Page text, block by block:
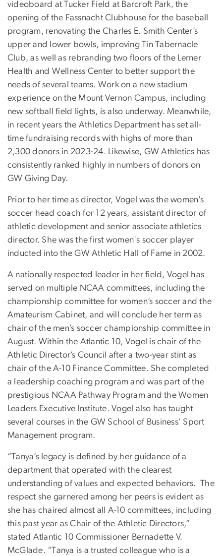
videoboard at Tucker Field at Barcroft Park, the
opening of the Fassnacht Clubhouse for the baseball
program, renovating the Charles E. Smith Center’s
upper and lower bowls, improving Tin Tabernacle
Club, as well as rebranding two floors of the Lerner
Health and Wellness Center to better support the
needs of several teams. Work on a new stadium
experience on the Mount Vernon Campus, including
new softball field lights, is also underway. Meanwhile,
in recent years the Athletics Department has set all-
time fundraising records with highs of more than
2,300 donors in 2023-24. Likewise, GW Athletics has
consistently ranked highly in numbers of donors on
GW Giving Day.
Prior to her time as director, Vogel was the women’s
soccer head coach for 12 years, assistant director of
athletic development and senior associate athletics
director. She was the first women's soccer player
inducted into the GW Athletic Hall of Fame in 2002.
A nationally respected leader in her field, Vogel has
served on multiple NCAA committees, including the
championship committee for women’s soccer and the
Amateurism Cabinet, and will conclude her term as
chair of the men’s soccer championship committee in
August. Within the Atlantic 10, Vogel is chair of the
Athletic Director’s Council after a two-year stint as
chair of the A-10 Finance Committee. She completed
a leadership coaching program and was part of the
prestigious NCAA Pathway Program and the Women
Leaders Executive Institute. Vogel also has taught
several courses in the GW School of Business’ Sport
Management program.
“Tanya’s legacy is defined by her guidance of a
department that operated with the clearest
understanding of values and expected behaviors. The
respect she garnered among her peers is evident as
she has chaired almost all A-10 committees, including
this past year as Chair of the Athletic Directors,”
stated Atlantic 10 Commissioner Bernadette V.
McGlade. “Tanya is a trusted colleague who is a